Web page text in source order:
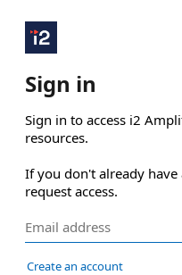
Sign in
Sign in to access i2
resources.
If you don't already have
request access.
Create an account